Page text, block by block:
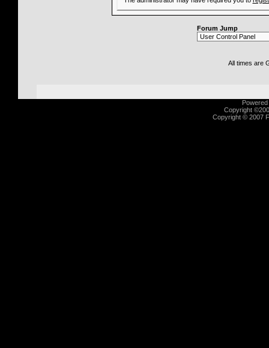
Forum Jump
All times are
Copyright
Copyright © 2007